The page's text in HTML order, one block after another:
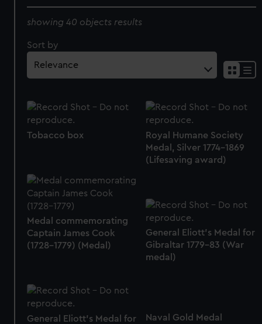
showing 40 objects results
Sort by
Tobacco box
Royal Humane Society
Medal, Silver 1774-1869
(Lifesaving award)
Medal commemorating
Captain James Cook
(1728-1779) (Medal)
General Eliott's Medal for
Gibraltar 1779-83 (War
medal)
General Eliott's Medal for
Naval Gold Medal